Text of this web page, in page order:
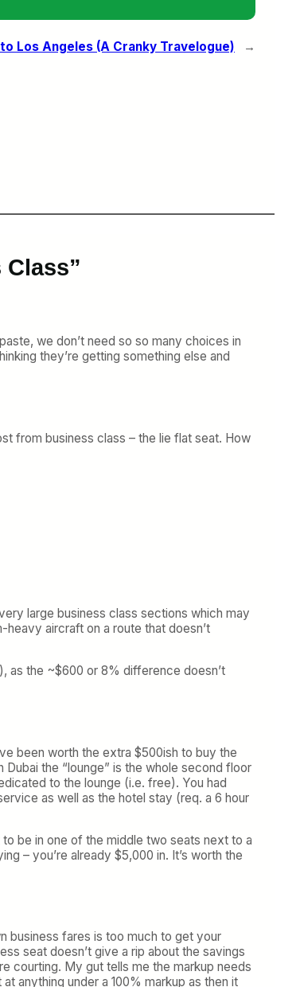
Los Angeles (A Cranky Travelogue) →
we don’t need so so many choices in
they’re getting something else and
from business class – the lie flat seat. How
large business class sections which may
aircraft on a route that doesn’t
as the ~$600 or 8% difference doesn’t
been worth the extra $500ish to buy the
the “lounge” is the whole second floor
to the lounge (i.e. free). You had
as well as the hotel stay (req. a 6 hour
be in one of the middle two seats next to a
– you’re already $5,000 in. It’s worth the
business fares is too much to get your
seat doesn’t give a rip about the savings
courting. My gut tells me the markup needs
anything under a 100% markup as then it